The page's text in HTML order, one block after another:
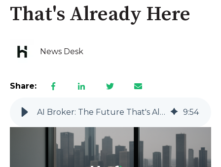
That's Already Here
News Desk
Share:
AI Broker: The Future That's Already Here 9:54